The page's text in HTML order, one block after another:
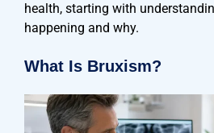
health, starting with
happening and why.
What Is Bruxism?